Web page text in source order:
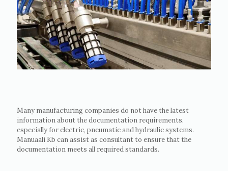
Many manufacturing companies do not have the latest
information about the documentation requirements,
especially for electric, pneumatic and hydraulic systems.
Manuaali Kb can assist as consultant to ensure that the
documentation meets all required standards.